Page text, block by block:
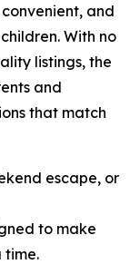
and
With no
listings, the
and
that match
escape, or
to make
time.